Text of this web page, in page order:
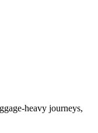
heavy journeys,